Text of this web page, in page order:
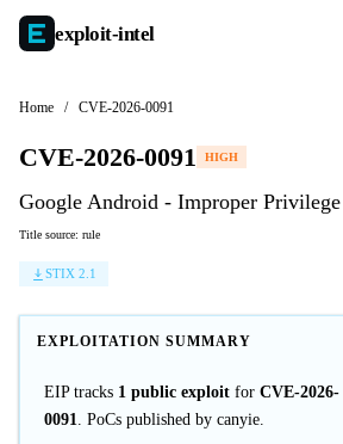
exploit-intel
Home / CVE-2026-0091
CVE-2026-0091 HIGH
Google Android - Improper
Title source: rule
STIX 2.1
EXPLOITATION SUMMARY
EIP tracks 1 public exploit for CVE-2026-
0091. PoCs published by canyie.